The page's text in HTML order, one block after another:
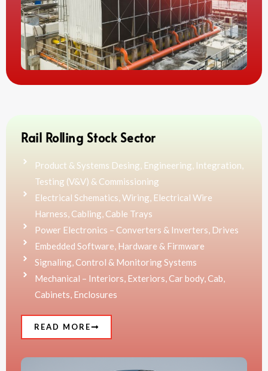
Rail Rolling Stock Sector
Product & Systems Desing, Engineering, Integration,
Testing (V&V) & Commissioning
Electrical Schematics, Wiring, Electrical Wire
Harness, Cabling, Cable Trays
Power Electronics – Converters & Inverters, Drives
Embedded Software, Hardware & Firmware
Signaling, Control & Monitoring Systems
Mechanical – Interiors, Exteriors, Car body, Cab,
Cabinets, Enclosures
READ MORE